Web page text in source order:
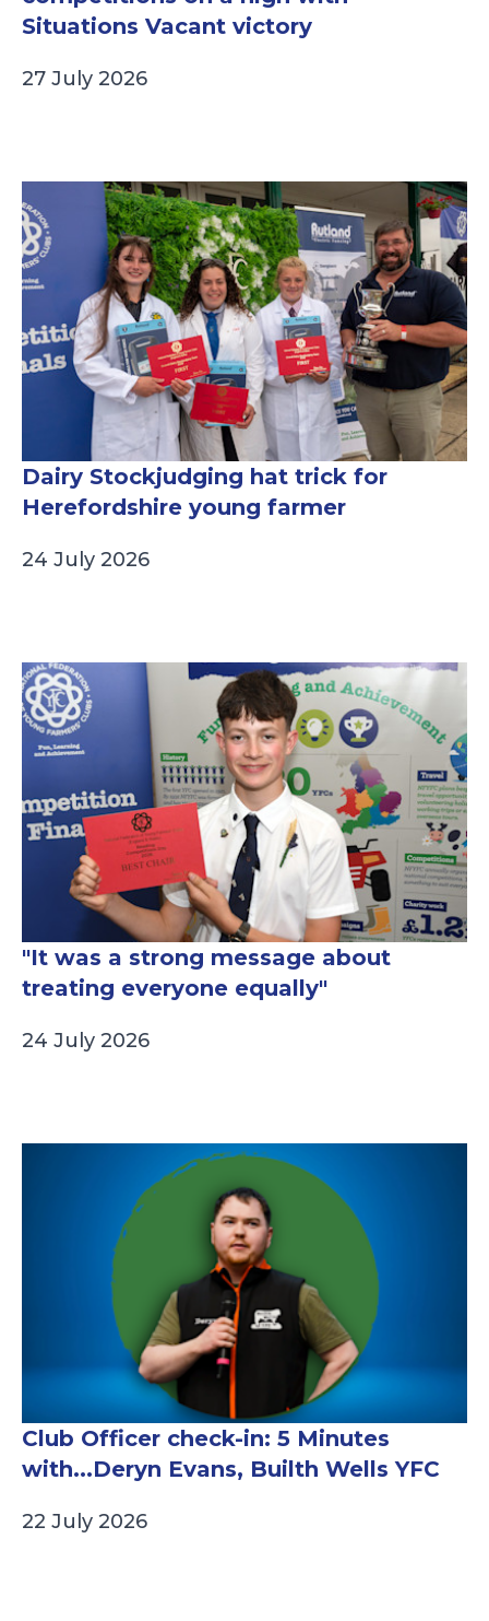
Situations Vacant victory
27 July 2026
Dairy Stockjudging hat trick for
Herefordshire young farmer
24 July 2026
"It was a strong message about
treating everyone equally"
24 July 2026
Club Officer check-in: 5 Minutes
with...Deryn Evans, Builth Wells YFC
22 July 2026